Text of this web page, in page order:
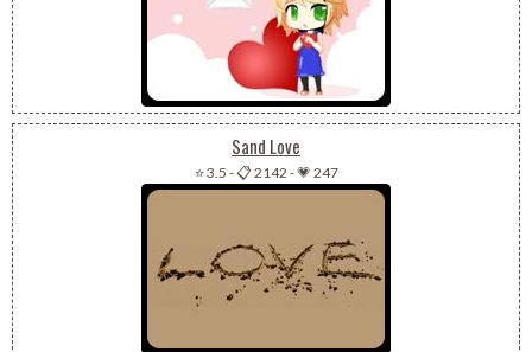
Sand Love
⭐ 3.5 -📋 2142 -💗 247